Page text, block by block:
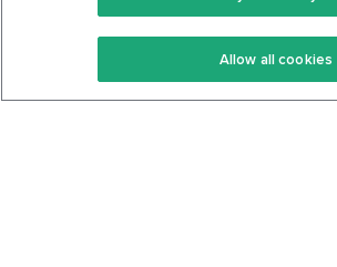
Keto Recipes
Keto Cookbook
Terms
Privacy
Allow all cookies